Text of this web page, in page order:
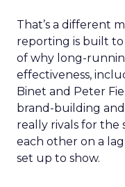
That’s a different
reporting is built to
of why long-
effectiveness,
Binet and Peter
brand-building
really rivals for the
each other on a
set up to show.